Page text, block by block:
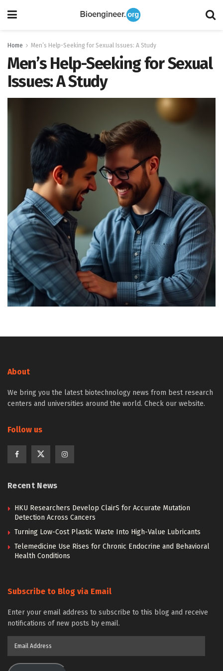
Home Men’s Help-Seeking for Sexual Issues: A Study
Men’s Help-Seeking for Sexual
Issues: A Study
About
We bring you the latest biotechnology news from best research
centers and universities around the world. Check our website.
Follow us
Recent News
HKU Researchers Develop ClairS for Accurate Mutation
Detection Across Cancers
Turning Low-Cost Plastic Waste Into High-Value Lubricants
Telemedicine Use Rises for Chronic Endocrine and Behavioral
Health Conditions
Subscribe to Blog via Email
Enter your email address to subscribe to this blog and receive
notifications of new posts by email.